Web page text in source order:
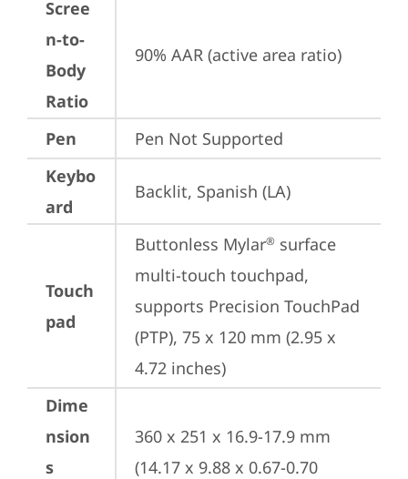
Scree
n-to-
Body
Ratio
90% AAR (active area ratio)
Pen
Pen Not Supported
Keybo
ard
Backlit, Spanish (LA)
Touch
pad
Buttonless Mylar® surface
multi-touch touchpad,
supports Precision TouchPad
(PTP), 75 x 120 mm (2.95 x
4.72 inches)
Dime
nsion
s
360 x 251 x 16.9-17.9 mm
(14.17 x 9.88 x 0.67-0.70